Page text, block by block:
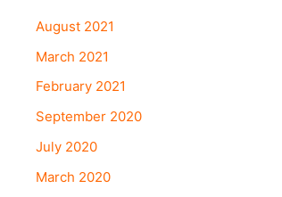
August 2021
March 2021
February 2021
September 2020
July 2020
March 2020